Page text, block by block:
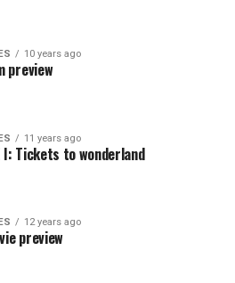
10 years ago
preview
11 years ago
I: Tickets to wonderland
12 years ago
preview